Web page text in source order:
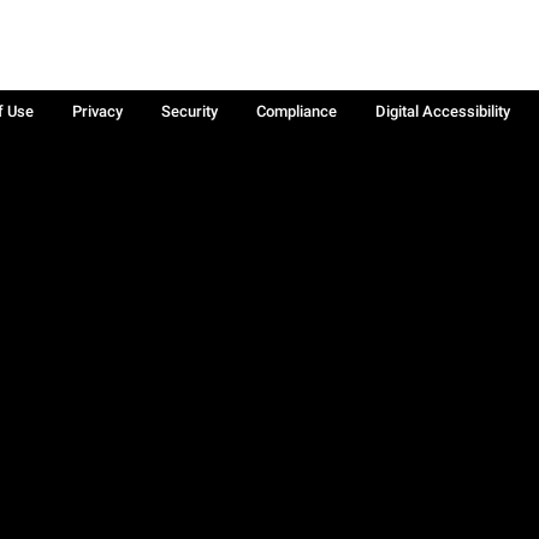
Use Privacy Security Compliance
Digital Accessibility